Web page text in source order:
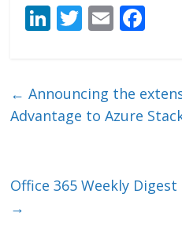
Li
e
dI
T
er
E
l b
o
← Announcing the
Advantage to Azure
Office 365 Weekly
→